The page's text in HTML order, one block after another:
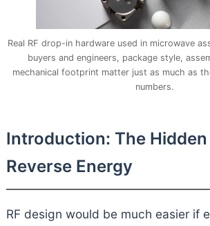
Real RF drop-in hardware used in microwave
buyers and engineers, package style,
mechanical footprint matter just as much as
numbers.
Introduction: The
Reverse Energy
RF design would be much easier if